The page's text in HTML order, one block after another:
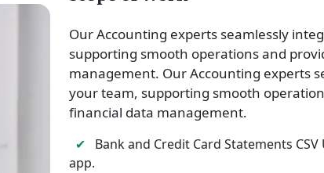
Our Accounting experts seamlessly
supporting smooth operations and
management. Our Accounting experts
your team, supporting smooth
financial data management.
✔
Bank and Credit Card Statements
app.